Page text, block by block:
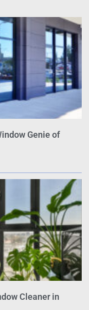
Genie of
Cleaner in